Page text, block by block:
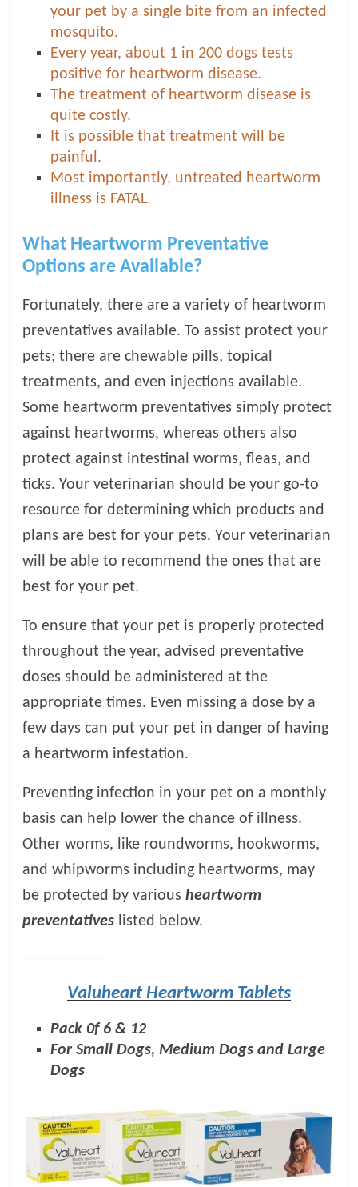
your pet by a single bite from an infected
mosquito.
Every year, about 1 in 200 dogs tests
positive for heartworm disease.
The treatment of heartworm disease is
quite costly.
It is possible that treatment will be
painful.
Most importantly, untreated heartworm
illness is FATAL.
What Heartworm Preventative
Options are Available?
Fortunately, there are a variety of heartworm
preventatives available. To assist protect your
pets; there are chewable pills, topical
treatments, and even injections available.
Some heartworm preventatives simply protect
against heartworms, whereas others also
protect against intestinal worms, fleas, and
ticks. Your veterinarian should be your go-to
resource for determining which products and
plans are best for your pets. Your veterinarian
will be able to recommend the ones that are
best for your pet.
To ensure that your pet is properly protected
throughout the year, advised preventative
doses should be administered at the
appropriate times. Even missing a dose by a
few days can put your pet in danger of having
a heartworm infestation.
Preventing infection in your pet on a monthly
basis can help lower the chance of illness.
Other worms, like roundworms, hookworms,
and whipworms including heartworms, may
be protected by variousheartworm
preventatives listed below.
Valuheart Heartworm Tablets
Pack 0f 6 & 12
For Small Dogs, Medium Dogs and Large
Dogs